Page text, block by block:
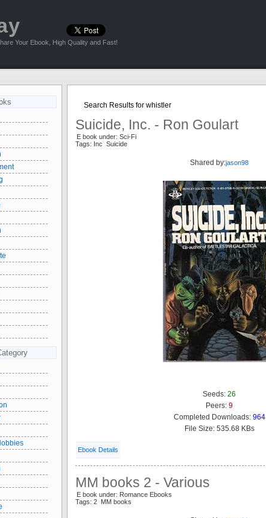
Your Ebook, High Quality and Fast!
Search Results for whistler
Suicide, Inc. - Ron Goulart
E book under: Sci-Fi
Tags: Inc Suicide
Shared by:jason98
Seeds: 26
Peers: 9
Completed Downloads: 964
File Size: 535.68 KBs
Ebook Details
MM books 2 - Various
E book under: Romance Ebooks
Tags: 2 MM books